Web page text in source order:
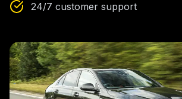
24/7 customer support